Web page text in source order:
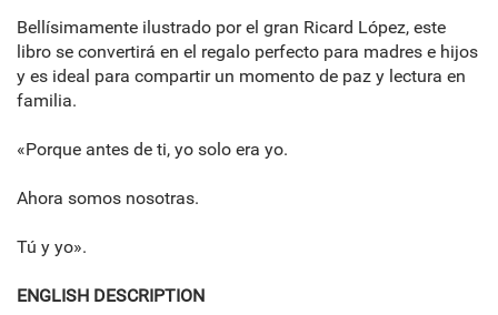
Bellísimamente ilustrado por el gran Ricard López, este
libro se convertirá en el regalo perfecto para madres e hijos
y es ideal para compartir un momento de paz y lectura en
familia.
«Porque antes de ti, yo solo era yo.
Ahora somos nosotras.
Tú y yo».
ENGLISH DESCRIPTION